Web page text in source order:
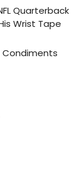
Quarterback
Wrist Tape
Condiments